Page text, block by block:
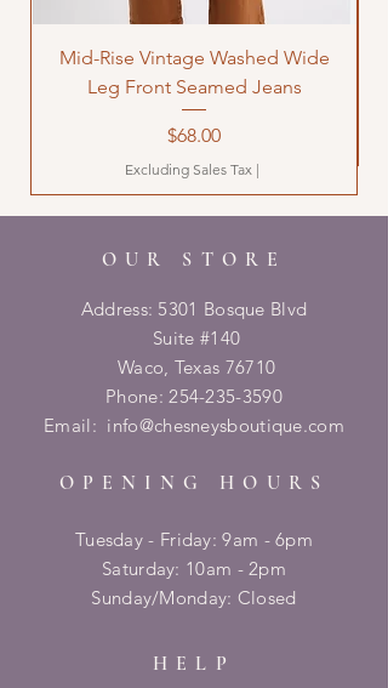
Mid-Rise Vintage Washed Wide
Leg Front Seamed Jeans
Price
$68.00
Excluding Sales Tax |
OUR STORE
Address: 5301 Bosque Blvd
Suite #140
Waco, Texas 76710
Phone:254-235-3590
Email: info@chesneysboutique.com
OPENING HOURS
Tuesday - Friday: 9am - 6pm
​​Saturday: 10am - 2pm
​Sunday/Monday: Closed
HELP